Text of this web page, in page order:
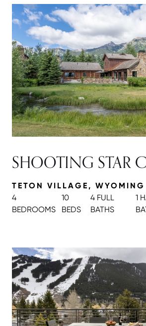
SHOOTING STAR
TETON VILLAGE, WYOMING
4
BEDROOMS
10
BEDS
4 FULL
BATHS
1